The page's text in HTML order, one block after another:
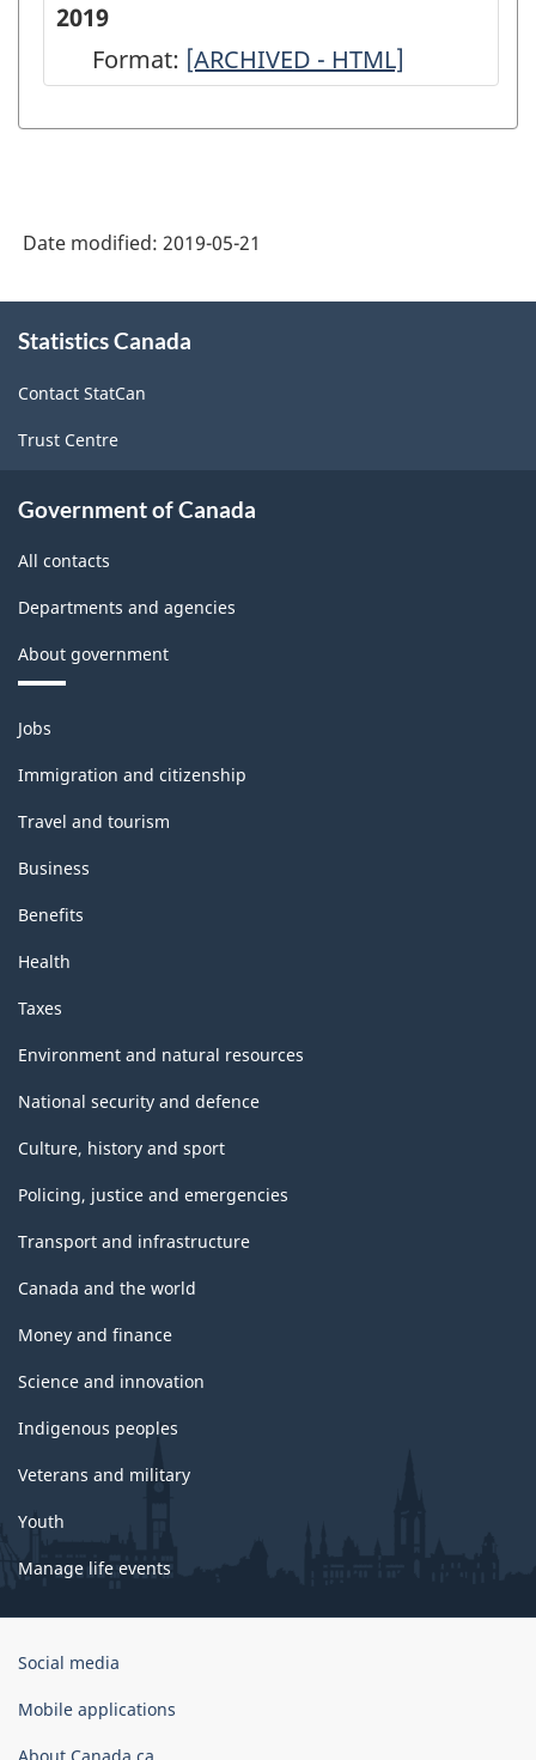
Quality
measures
-
HTML
2019
Format: Retail
Survey
for
Total
sales
March
ARCHIVED
[ARCHIVED - HTML]
Date modified: 2019-05-21
this
Statistics Canada
Contact StatCan
Trust Centre
Government of Canada
All contacts
Departments and agencies
About government
Themes
and
topics
Jobs
Immigration and citizenship
Travel and tourism
Business
Benefits
Health
Taxes
Environment and natural resources
National security and defence
Culture, history and sport
Policing, justice and emergencies
Transport and infrastructure
Canada and the world
Money and finance
Science and innovation
Indigenous peoples
Veterans and military
Youth
Manage life events
Government
Canada
Social media
Mobile applications